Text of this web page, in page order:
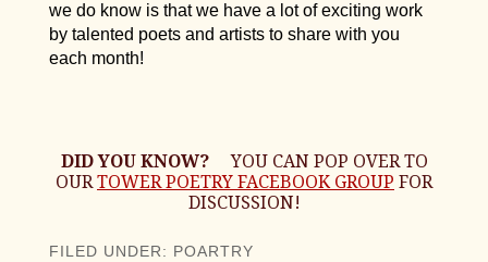
we do know is that we have a lot of exciting work
by talented poets and artists to share with you
each month!
DID YOU KNOW?
YOU CAN POP OVER TO
OURTOWER POETRY FACEBOOK GROUP FOR
DISCUSSION!
FILED UNDER: POARTRY